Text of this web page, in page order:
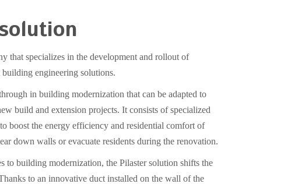
that specializes in the development and rollout of
engineering solutions.
in building modernization that can be adapted to
build and extension projects. It consists of specialized
boost the energy efficiency and residential comfort of
down walls or evacuate residents during the renovation.
to building modernization, the Pilaster solution shifts the
to an innovative duct installed on the wall of the